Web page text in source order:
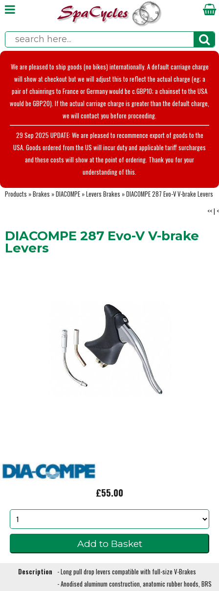
We are pleased to ship goods (no bikes) internationally. A default carriage charge
will show at checkout but we will adjust this to reflect the actual charge (eg; a
pair of chainrings to France or Germany would be c.GBP10; a chainset to the USA
would be GBP20). If the actual carriage charge is greater than the default charge,
we will contact you before proceeding.
29 Sep 2025 UPDATE: We are pleased to recommence export of goods to the
USA. Goods ordered from the US will incur duty and applicable tariff surcharges
and these costs will show at the point of ordering. Thank you for your
understanding of this.
Products »Brakes »DIACOMPE »Levers Brakes »DIACOMPE 287 Evo-V V-brake Levers
<<| <
DIACOMPE 287 Evo-V V-brake
Levers
£55.00
Description
- Long pull drop levers compatible with full-size V-Brakes
- Anodised aluminum construction, anatomic rubber hoods, BRS